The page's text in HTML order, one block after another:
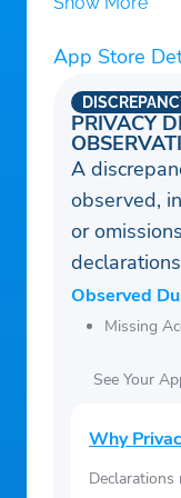
App Store
PRIVACY
A
observed,
or
Observed
Missing
See Your
Why
Declarations